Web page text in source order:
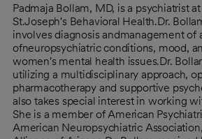
Padmaja Bollam, MD, is a psychiatrist at
St.Joseph's Behavioral Health.Dr.
involves diagnosis andmanagement of
ofneuropsychiatric conditions, mood,
women's mental health issues.Dr.
utilizing a multidisciplinary approach,
pharmacotherapy and supportive
also takes special interest in working
She is a member of American
American Neuropsychiatric